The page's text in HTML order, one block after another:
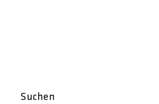
Suchen